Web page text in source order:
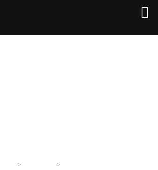
> >